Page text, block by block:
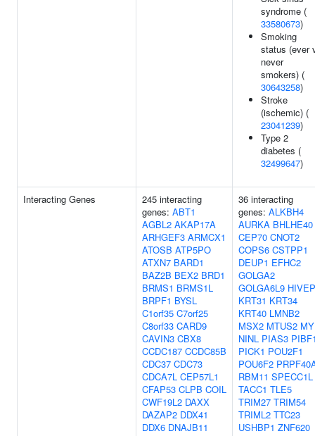
syndrome (
33580673)
Smoking
status (ever
never
smokers) (
30643258)
Stroke
(ischemic) (
23041239)
Type 2
diabetes (
32499647)
Interacting Genes
245 interacting
genes: ABT1
AGBL2 AKAP17A
ARHGEF3 ARMCX1
ATOSB ATP5PO
ATXN7 BARD1
BAZ2B BEX2 BRD1
BRMS1 BRMS1L
BRPF1 BYSL
C1orf35 C7orf25
C8orf33 CARD9
CAVIN3 CBX8
CCDC187 CCDC85B
CDC37 CDC73
CDCA7L CEP57L1
CFAP53 CLPB COIL
CWF19L2 DAXX
DAZAP2 DDX41
DDX6 DNAJB11
36 interacting
genes: ALKBH4
AURKA BHLHE40
CEP70 CNOT2
COPS6 CSTPP1
DEUP1 EFHC2
GOLGA2
GOLGA6L9
KRT31 KRT34
KRT40 LMNB2
MSX2 MTUS2
NINL PIAS3
PICK1 POU2F1
POU6F2
RBM11 SPECC1L
TACC1 TLE5
TRIM27 TRIM54
TRIML2 TTC23
USHBP1 ZNF620